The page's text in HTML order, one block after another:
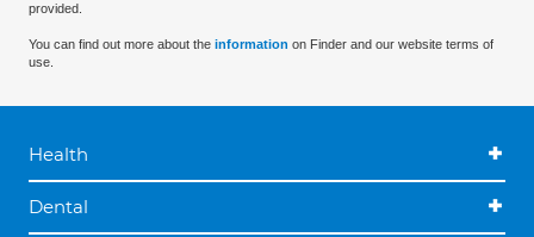
provided.
You can find out more about the information on Finder and our website terms of
use.
Health
Dental